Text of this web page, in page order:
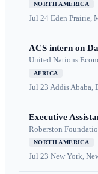
NORTH AMERICA
Jul 24 Eden Prairie,
ACS intern on
United Nations
AFRICA
Jul 23 Addis Ababa,
Executive
Roberston
NORTH AMERICA
Jul 23 New York,